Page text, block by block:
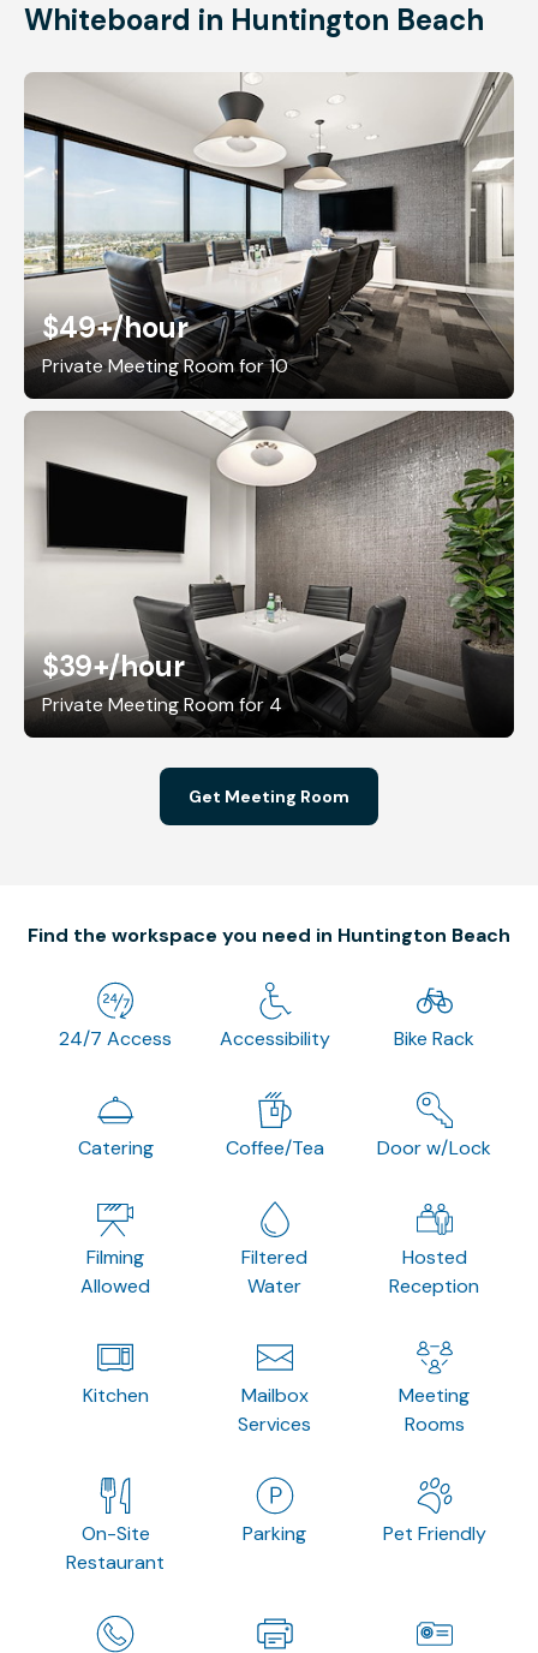
Whiteboard in Huntington Beach
$49+/hour
Private Meeting Room for 10
$39+/hour
Private Meeting Room for 4
Get Meeting Room
Find the workspace you need in Huntington Beach
24/7 Access Accessibility Bike Rack
Catering Coffee/Tea Door w/Lock
Filming
Allowed
Filtered
Water
Hosted
Reception
Kitchen
Mailbox
Services
Meeting
Rooms
On-Site
Restaurant
Parking Pet Friendly